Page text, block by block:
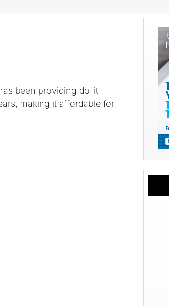
been providing do-it-
making it affordable for